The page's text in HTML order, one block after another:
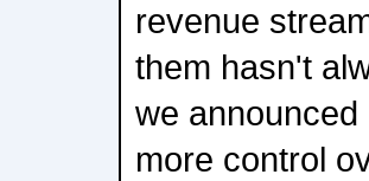
revenue
them hasn't
we
more control